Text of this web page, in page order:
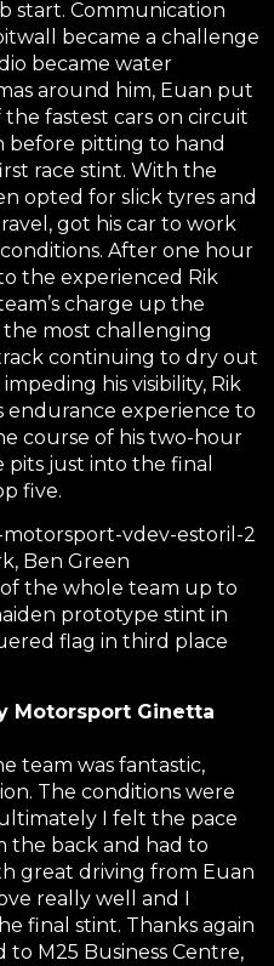
start. Communication
became a challenge
became water
around him, Euan put
fastest cars on circuit
before pitting to hand
race stint. With the
opted for slick tyres and
got his car to work
After one hour
the experienced Rik
charge up the
most challenging
continuing to dry out
his visibility, Rik
experience to
course of his two-hour
just into the final
five.
Ben Green
the whole team up to
prototype stint in
flag in third place
Motorsport Ginetta
team was fantastic,
The conditions were
I felt the pace
the back and had to
great driving from Euan
really well and I
final stint. Thanks again
M25 Business Centre,